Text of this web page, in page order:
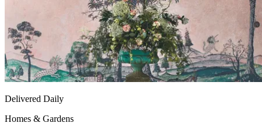
Delivered Daily
Homes & Gardens